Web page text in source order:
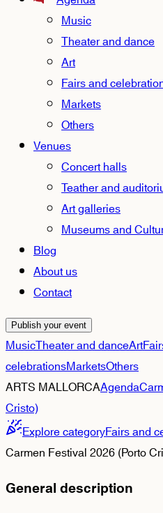
Music
Theater and dance
Art
Fairs and
Markets
Others
Venues
Concert halls
Teather and
Art galleries
Museums and
Blog
About us
Contact
Publish your event
MusicTheater and danceArt
celebrationsMarketsOthers
ARTS MALLORCAAgenda
Cristo)
Explore categoryFairs and
Carmen Festival 2026 (Porto
General description